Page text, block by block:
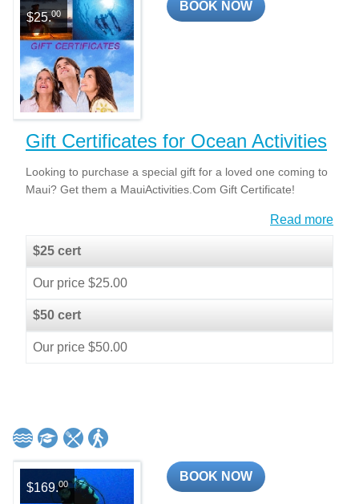
$25.00
BOOK NOW
Gift Certificates for Ocean Activities
Looking to purchase a special gift for a loved one coming to
Maui? Get them a MauiActivities.Com Gift Certificate!
Read more
$25 cert
Our price $25.00
$50 cert
Our price $50.00
$169.00
BOOK NOW